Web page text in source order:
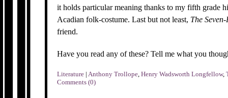
it holds particular meaning thanks to my fifth grade
Acadian folk-costume. Last but not least, The
friend.
Have you read any of these? Tell me what you
Literature |Anthony Trollope,Henry Wadsworth Longfellow,
Comments (0)